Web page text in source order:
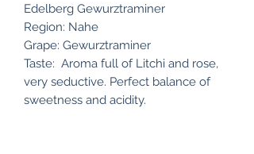
Edelberg Gewurztraminer
Region: Nahe
Grape: Gewurztraminer
Taste: Aroma full of Litchi and rose,
very seductive. Perfect balance of
sweetness and acidity.